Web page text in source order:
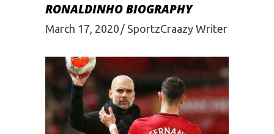
RONALDINHO BIOGRAPHY
March 17, 2020 SportzCraazy Writer